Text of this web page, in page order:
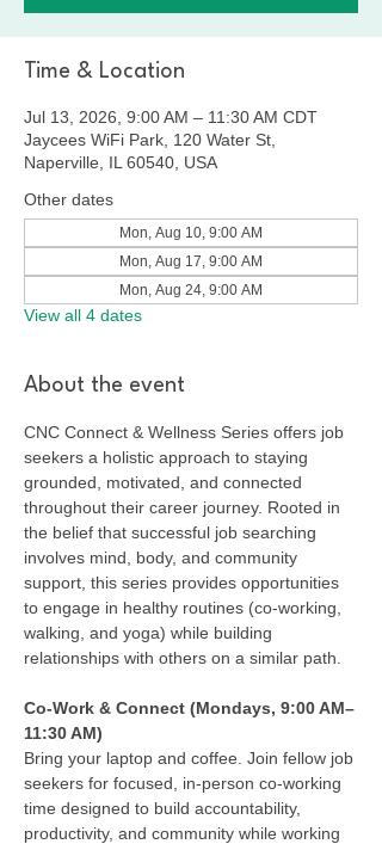
Time & Location
Jul 13, 2026, 9:00 AM – 11:30 AM CDT
Jaycees WiFi Park, 120 Water St,
Naperville, IL 60540, USA
Other dates
Mon, Aug 10, 9:00 AM
Mon, Aug 17, 9:00 AM
Mon, Aug 24, 9:00 AM
View all 4 dates
About the event
CNC Connect & Wellness Series offers job
seekers a holistic approach to staying
grounded, motivated, and connected
throughout their career journey. Rooted in
the belief that successful job searching
involves mind, body, and community
support, this series provides opportunities
to engage in healthy routines (co-working,
walking, and yoga) while building
relationships with others on a similar path.
Co-Work & Connect (Mondays, 9:00 AM–
11:30 AM)
Bring your laptop and coffee. Join fellow job
seekers for focused, in-person co-working
time designed to build accountability,
productivity, and community while working